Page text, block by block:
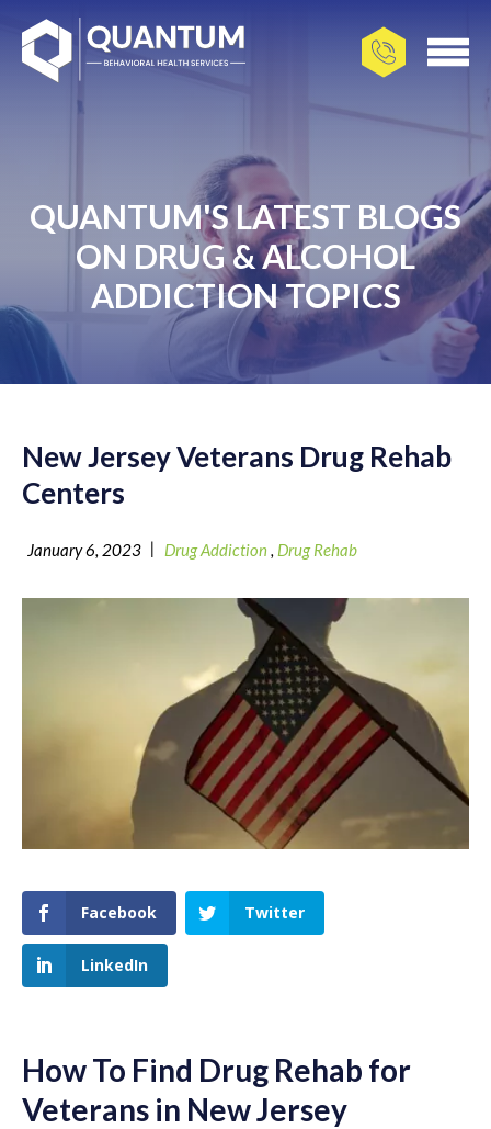
QUANTUM'S LATEST BLOGS
ON DRUG & ALCOHOL
ADDICTION TOPICS
New Jersey Veterans Drug Rehab
Centers
January 6, 2023 | Drug Addiction, Drug Rehab
Facebook Twitter
LinkedIn
How To Find Drug Rehab for
Veterans in New Jersey